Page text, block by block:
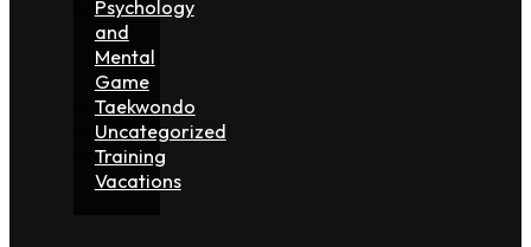
Psychology
and
Mental
Game
Taekwondo
Uncategorized
Training
Vacations